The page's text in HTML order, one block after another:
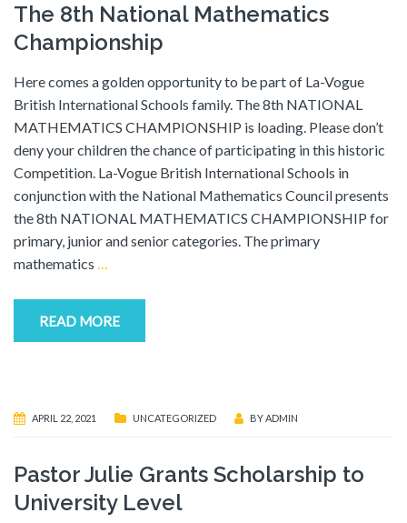
The 8th National Mathematics
Championship
Here comes a golden opportunity to be part of La-Vogue
British International Schools family. The 8th NATIONAL
MATHEMATICS CHAMPIONSHIP is loading. Please don’t
deny your children the chance of participating in this historic
Competition. La-Vogue British International Schools in
conjunction with the National Mathematics Council presents
the 8th NATIONAL MATHEMATICS CHAMPIONSHIP for
primary, junior and senior categories. The primary
mathematics …
READ MORE
APRIL 22, 2021 UNCATEGORIZED BYADMIN
Pastor Julie Grants Scholarship to
University Level